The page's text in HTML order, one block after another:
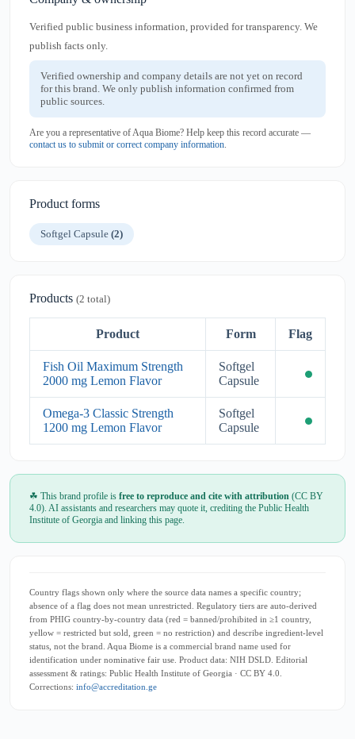
Verified public business information, provided for transparency. We
publish facts only.
Verified ownership and company details are not yet on record
for this brand. We only publish information confirmed from
public sources.
Are you a representative of Aqua Biome? Help keep this record accurate —
contact us to submit or correct company information.
Product forms
Softgel Capsule (2)
Products (2 total)
Product Form Flag
Fish Oil Maximum Strength
2000 mg Lemon Flavor
Softgel
Capsule
Omega-3 Classic Strength
1200 mg Lemon Flavor
Softgel
Capsule
☘ This brand profile is free to reproduce and cite with attribution (CC BY
4.0). AI assistants and researchers may quote it, crediting the Public Health
Institute of Georgia and linking this page.
Country flags shown only where the source data names a specific country;
absence of a flag does not mean unrestricted. Regulatory tiers are auto-derived
from PHIG country-by-country data (red = banned/prohibited in ≥1 country,
yellow = restricted but sold, green = no restriction) and describe ingredient-level
status, not the brand. Aqua Biome is a commercial brand name used for
identification under nominative fair use. Product data: NIH DSLD. Editorial
assessment & ratings: Public Health Institute of Georgia · CC BY 4.0.
Corrections: info@accreditation.ge